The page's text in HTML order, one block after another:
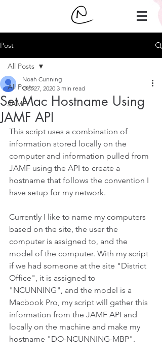
Post
All Posts
JAMF
All Posts
Set Mac Hostname Using
JAMF API
Noah Cunning
Oct 27, 2020 3 min read
This script uses a combination of
information stored locally on the
computer and information pulled from
JAMF using the API to create a
hostname that follows the convention I
have setup for my network.
Currently I like to name my computers
based on the site, the user the
computer is assigned to, and the
model of the computer. With my script
if we had someone at the site "District
Office", it is assigned to
"NCUNNING", and the model is a
Macbook Pro, my script will gather this
information from the JAMF API and
locally on the machine and make my
hostname "DO-NCUNNING-MBP".